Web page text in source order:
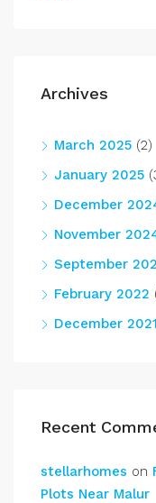
Archives
March 2025 (2)
January 2025
December
November
September
February 2022
December 2021
Recent
stellarhomes on
Plots Near Malur